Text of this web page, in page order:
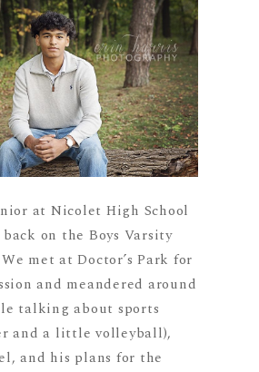
at Nicolet High School
on the Boys Varsity
met at Doctor’s Park for
and meandered around
talking about sports
and a little volleyball),
and his plans for the